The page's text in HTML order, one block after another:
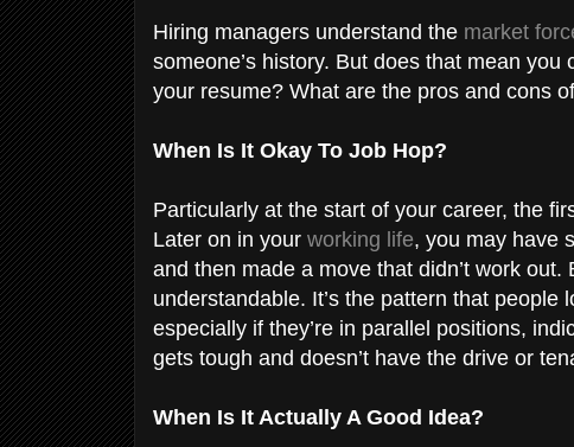
Hiring managers understand the market
someone’s history. But does that mean
your resume? What are the pros and cons
When Is It Okay To Job Hop?
Particularly at the start of your career, the
Later on in your working life, you may have
and then made a move that didn’t work
understandable. It’s the pattern that
especially if they’re in parallel positions,
gets tough and doesn’t have the drive or
When Is It Actually A Good Idea?